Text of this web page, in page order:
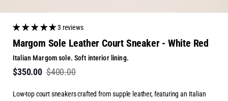
3 reviews
Margom Sole Leather Court Sneaker - White Red
Italian Margom sole. Soft interior lining.
$350.00 $400.00
Low-top court sneakers crafted from supple leather, featuring an Italian